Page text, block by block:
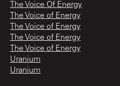
The Voice Of Energy
The Voice of Energy
The Voice of Energy
The Voice of Energy
The Voice of Energy
Uranium
Uranium